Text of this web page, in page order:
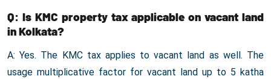
Q: Is KMC property tax applicable on vacant land
in Kolkata?
A: Yes. The KMC tax applies to vacant land as well. The
usage multiplicative factor for vacant land up to 5 katha